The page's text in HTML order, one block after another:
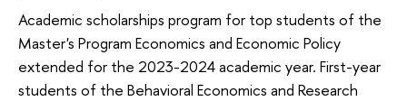
Academic scholarships program for top students of the
Master's Program Economics and Economic Policy
extended for the 2023-2024 academic year. First-year
students of the Behavioral Economics and Research